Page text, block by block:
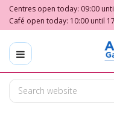
m
o
Centres open today: 09:00
Café open today: 10:00 until